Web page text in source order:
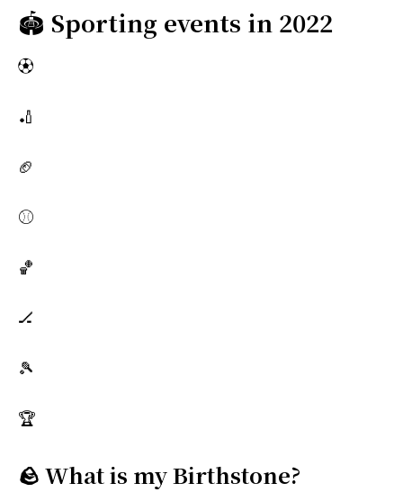
🏟️ Sporting events in 2022
⚽
🏏
🏈
⚾
🏀
🏒
🎾
🏆
🪨 What is my Birthstone?